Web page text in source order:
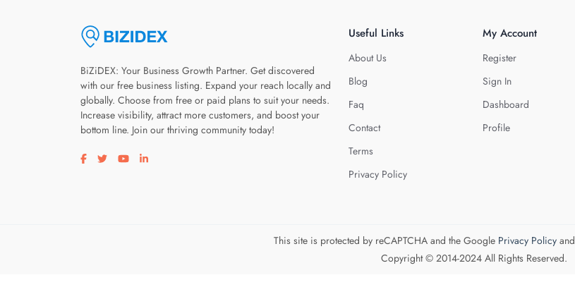
BiZiDEX: Your Business Growth Partner. Get discovered
with our free business listing. Expand your reach locally and
globally. Choose from free or paid plans to suit your needs.
Increase visibility, attract more customers, and boost your
bottom line. Join our thriving community today!
Visit our facebook page
Visit our twitter page
Visit our youtube page
Visit our linkedin page
Useful Links
About Us
Blog
Faq
Contact
Terms
Privacy Policy
My Account
Register
Sign In
Dashboard
Profile
This site is protected by reCAPTCHA and the Google Privacy Policyand
Copyright © 2014-2024 All Rights Reserved.